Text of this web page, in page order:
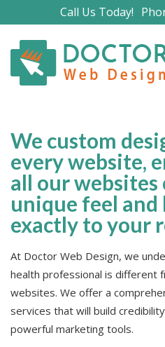
Call Us Today!
We custom
every website,
all our websites
unique feel
exactly to your
At Doctor Web Design, we
health professional is different
websites. We offer a
services that will build
powerful marketing tools.